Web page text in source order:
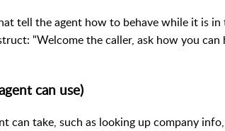
tell the agent how to behave while it is in
"Welcome the caller, ask how you
can use)
can take, such as looking up company